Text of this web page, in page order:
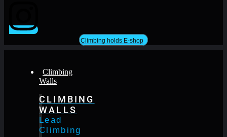
Climbing holds E-shop
Climbing
Walls
CLIMBING
WALLS
Lead
Climbing